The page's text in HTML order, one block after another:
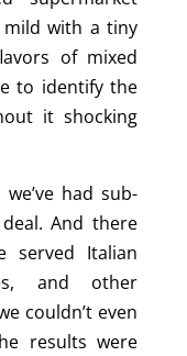
mild with a tiny
of mixed
to identify the
it shocking
had sub-
And there
served Italian
and other
couldn’t even
results were